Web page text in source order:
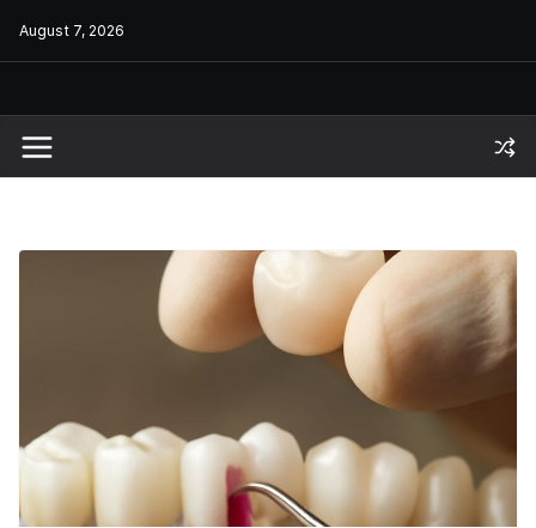
August 7, 2026